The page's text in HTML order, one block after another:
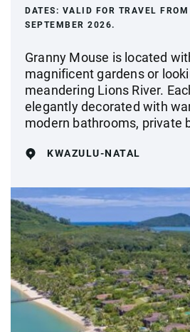
DATES: VALID FOR TRAVEL
SEPTEMBER 2026.
Granny Mouse is located
magnificent gardens or
meandering Lions River.
elegantly decorated with
modern bathrooms, private
KWAZULU-NATAL